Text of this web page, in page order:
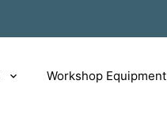
Workshop Equipment